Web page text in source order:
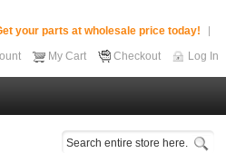
your parts at wholesale price today!
My Cart Checkout Log In